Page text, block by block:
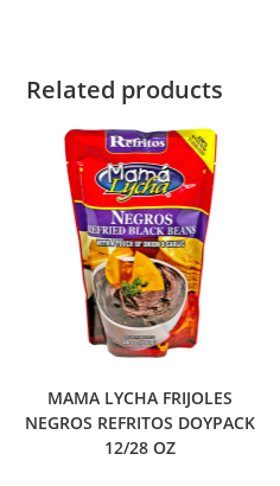
Related products
MAMA LYCHA FRIJOLES
NEGROS REFRITOS DOYPACK
12/28 OZ